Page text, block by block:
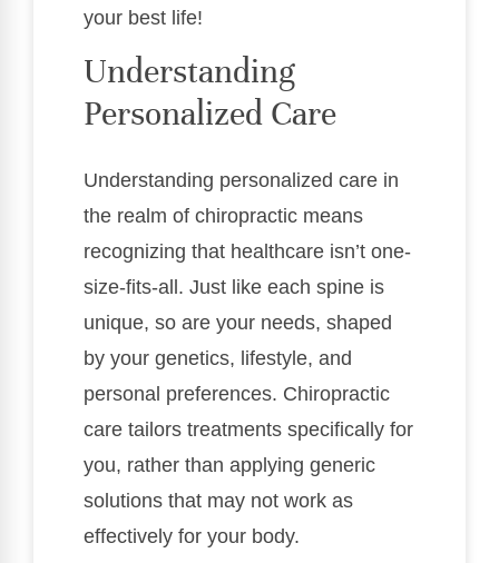
your best life!
Understanding
Personalized Care
Understanding personalized care in
the realm of chiropractic means
recognizing that healthcare isn’t one-
size-fits-all. Just like each spine is
unique, so are your needs, shaped
by your genetics, lifestyle, and
personal preferences. Chiropractic
care tailors treatments specifically for
you, rather than applying generic
solutions that may not work as
effectively for your body.